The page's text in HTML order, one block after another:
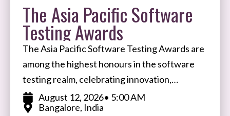
The Asia Pacific Software
Testing Awards
The Asia Pacific Software Testing Awards are
among the highest honours in the software
testing realm, celebrating innovation,
expertise, and impact in software testing and
quality assurance. Open to participants
August 12, 2026• 5:00 AM
Bangalore, India